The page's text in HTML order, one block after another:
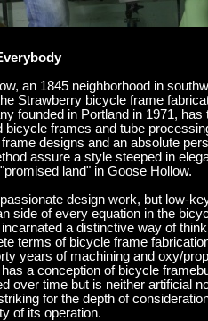
an 1845 neighborhood in
Strawberry bicycle frame
founded in Portland in 1971, has
bicycle frames and tube
designs and an absolute
assure a style steeped in
land" in Goose Hollow.
design work, but low-
side of every equation in the
a distinctive way of
terms of bicycle frame
years of machining and oxy/
a conception of bicycle
over time but is neither artificial
for the depth of
of its operation.